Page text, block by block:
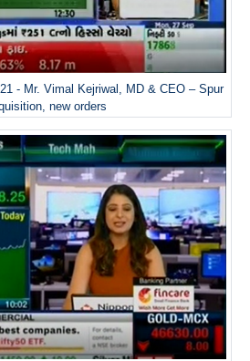
- Mr. Vimal Kejriwal, MD & CEO – Spur
new orders